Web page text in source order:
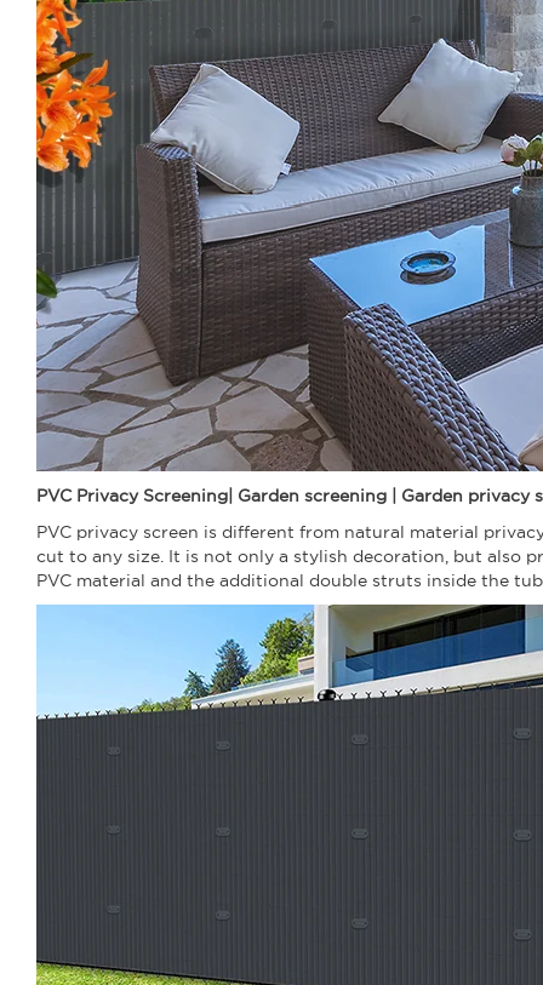
PVC Privacy Screening| Garden screening | Garden
PVC privacy screen is different from natural material
cut to any size. It is not only a stylish decoration, but also
PVC material and the additional double struts inside the